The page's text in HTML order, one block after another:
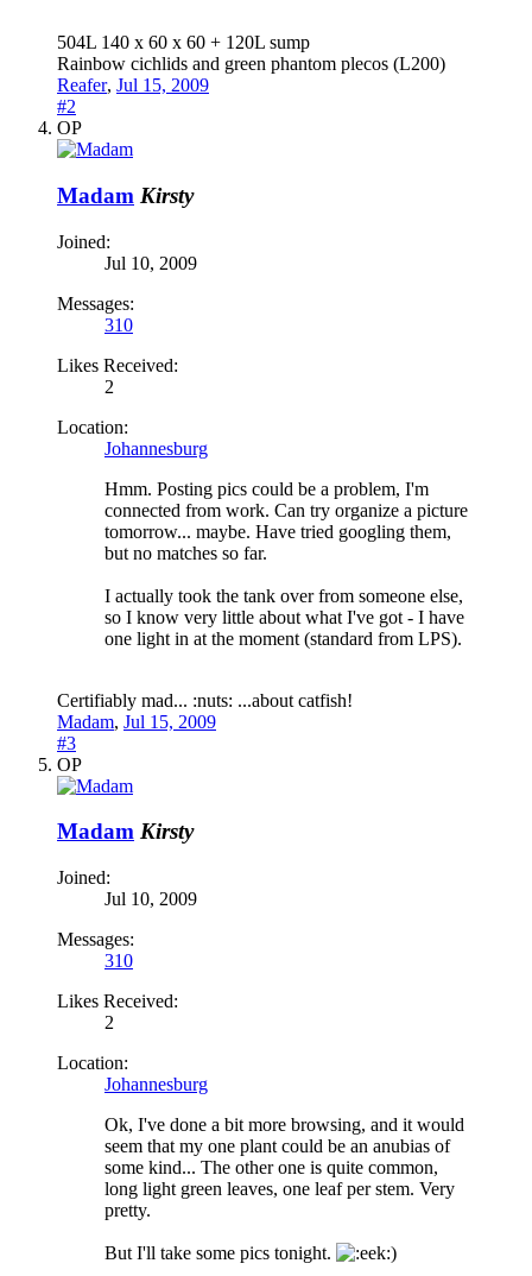
504L 140 x 60 x 60 + 120L sump
Rainbow cichlids and green phantom plecos (L200)
Reafer, Jul 15, 2009
#2
OP
Madam Kirsty
Joined:
Jul 10, 2009
Messages:
310
Likes Received:
2
Location:
Johannesburg
Hmm. Posting pics could be a problem, I'm
connected from work. Can try organize a picture
tomorrow... maybe. Have tried googling them,
but no matches so far.
I actually took the tank over from someone else,
so I know very little about what I've got - I have
one light in at the moment (standard from LPS).
Certifiably mad... :nuts: ...about catfish!
Madam, Jul 15, 2009
#3
OP
Madam Kirsty
Joined:
Jul 10, 2009
Messages:
310
Likes Received:
2
Location:
Johannesburg
Ok, I've done a bit more browsing, and it would
seem that my one plant could be an anubias of
some kind... The other one is quite common,
long light green leaves, one leaf per stem. Very
pretty.
But I'll take some pics tonight. )